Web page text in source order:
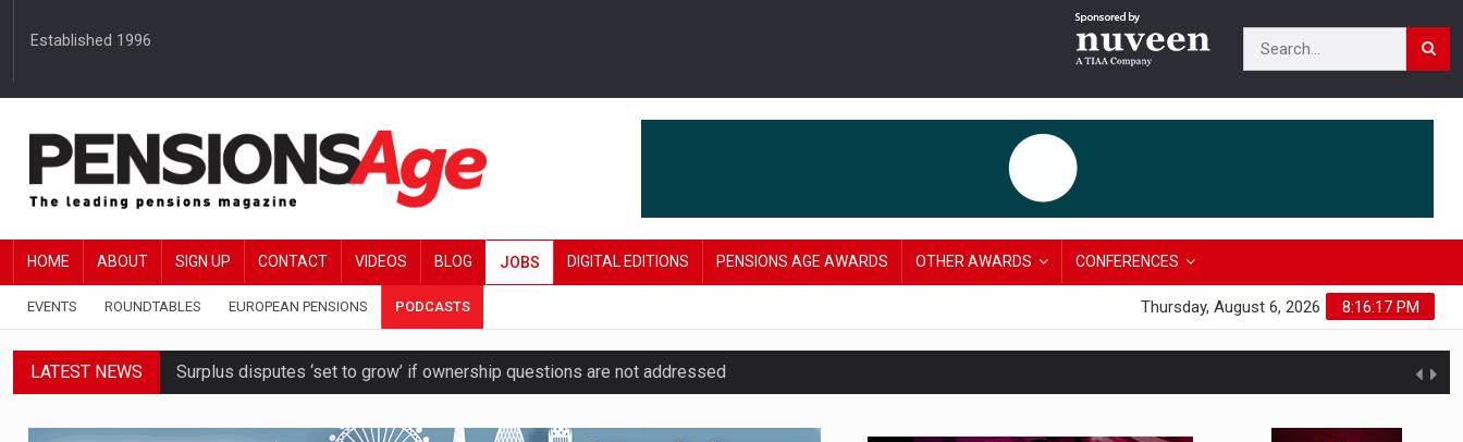
Established 1996
HOME ABOUT SIGN UP CONTACT VIDEOS BLOG JOBS DIGITAL EDITIONS PENSIONS AGE AWARDS OTHER AWARDS CONFERENCES
EVENTS ROUNDTABLES EUROPEAN PENSIONS PODCASTS 8:16:18 PM
Thursday, August 6, 2026
LATEST NEWS Surplus disputes ‘set to grow’ if ownership questions are not addressed